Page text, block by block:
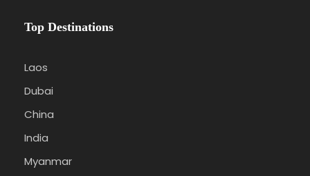
Top Destinations
Laos
Dubai
China
India
Myanmar